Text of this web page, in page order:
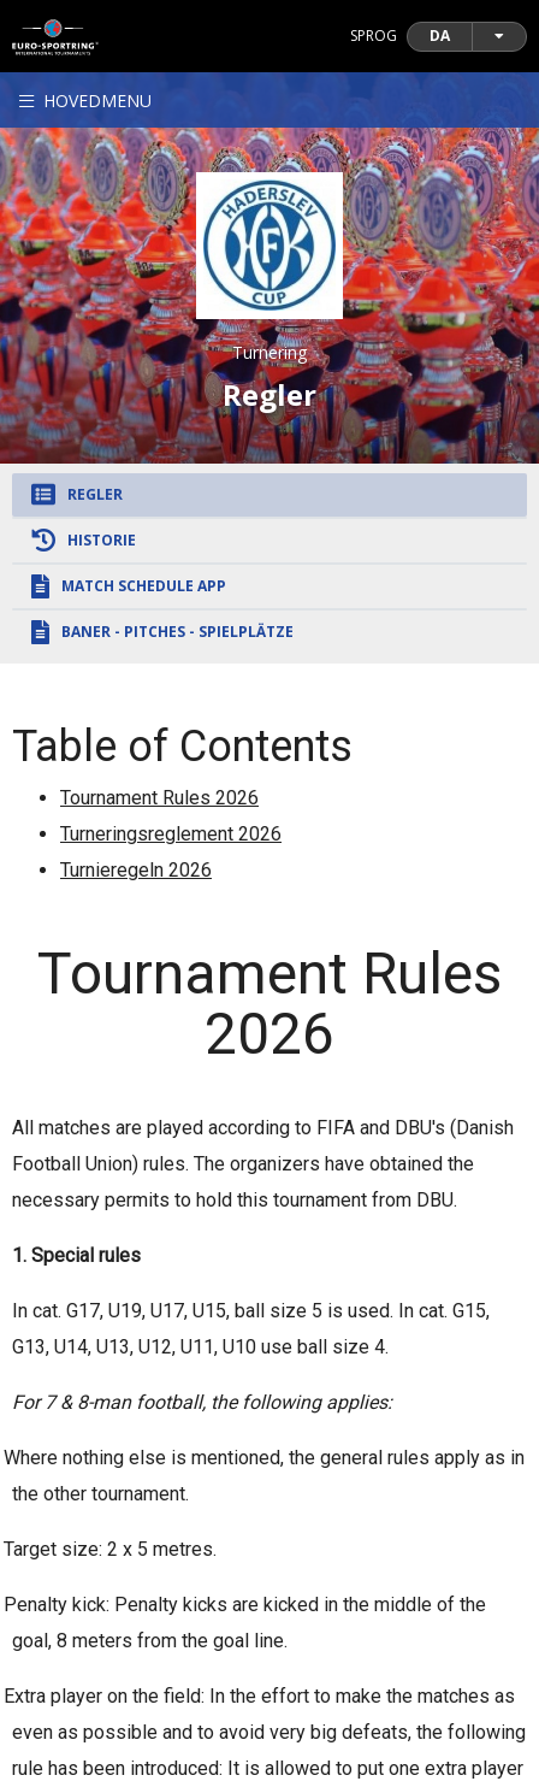
SPROG DA
HOVEDMENU
Turnering
Regler
REGLER
HISTORIE
MATCH SCHEDULE APP
BANER - PITCHES - SPIELPLÄTZE
Table of Contents
Tournament Rules 2026
Turneringsreglement 2026
Turnieregeln 2026
Tournament Rules
2026
All matches are played according to FIFA and DBU's (Danish
Football Union) rules. The organizers have obtained the
necessary permits to hold this tournament from DBU.
1. Special rules
In cat. G17, U19, U17, U15, ball size 5 is used. In cat. G15,
G13, U14, U13, U12, U11, U10 use ball size 4.
For 7 & 8-man football, the following applies:
Where nothing else is mentioned, the general rules apply as in
the other tournament.
Target size: 2 x 5 metres.
Penalty kick: Penalty kicks are kicked in the middle of the
goal, 8 meters from the goal line.
Extra player on the field: In the effort to make the matches as
even as possible and to avoid very big defeats, the following
rule has been introduced: It is allowed to put one extra player